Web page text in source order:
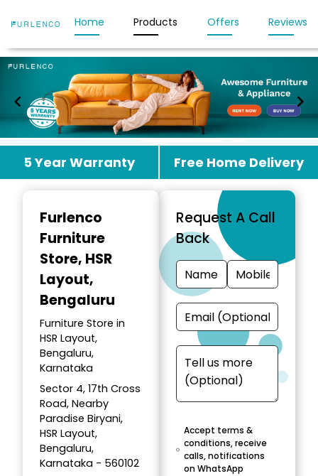
Home Products Offers Reviews
Item5 Year Warranty Free Home Delivery
Furlenco
Furniture
Store, HSR
Layout,
Bengaluru
Furniture Store in
HSR Layout,
Bengaluru,
Karnataka
Sector 4, 17th Cross
Road, Nearby
Paradise Biryani,
HSR Layout,
Bengaluru,
Karnataka - 560102
Request A Call
Back
Accept terms &
conditions, receive
calls, notifications
on WhatsApp